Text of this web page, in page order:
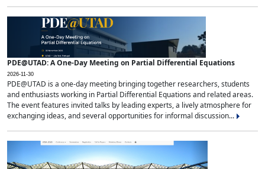
PDE@UTAD: A One-Day Meeting on Partial Differential Equations
2026-11-30
PDE@UTAD is a one-day meeting bringing together researchers, students
and enthusiasts working in Partial Differential Equations and related areas.
The event features invited talks by leading experts, a lively atmosphere for
exchanging ideas, and several opportunities for informal discussion...